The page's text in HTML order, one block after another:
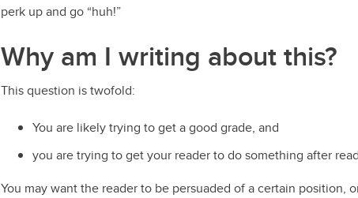
perk up and go “huh!”
Why am I writing about this?
This question is twofold:
You are likely trying to get a good grade, and
you are trying to get your reader to do something after
You may want the reader to be persuaded of a certain position,